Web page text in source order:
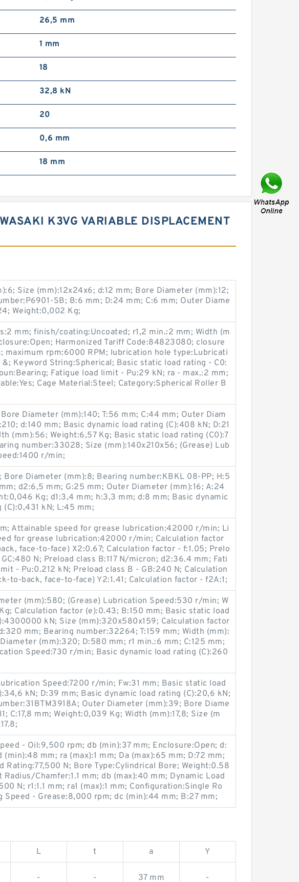
26,5 mm
1 mm
18
32,8 kN
20
0,6 mm
18 mm
K3VG VARIABLE DISPLACEMENT
Size (mm):12x24x6; d:12 mm; Bore Diameter (mm):12;
SB; B:6 mm; D:24 mm; C:6 mm; Outer Diame
Weight:0,002 Kg;
mm; finish/coating:Uncoated; r1,2 min.:2 mm; Width (m
Harmonized Tariff Code:84823080; closure
maximum rpm:6000 RPM; lubrication hole type:Lubricati
&; Keyword String:Spherical; Basic static load rating - C0:
Fatigue load limit - Pu:29 kN; ra - max.:2 mm;
Cage Material:Steel; Category:Spherical Roller B
Diameter (mm):140; T:56 mm; C:44 mm; Outer Diam
d:140 mm; Basic dynamic load rating (C):408 kN; D:21
(mm):56; Weight:6,57 Kg; Basic static load rating (C0):7
number:33028; Size (mm):140x210x56; (Grease) Lub
r/min;
Bore Diameter (mm):8; Bearing number:KBKL 08-PP; H:5
d2:6,5 mm; G:25 mm; Outer Diameter (mm):16; A:24
Kg; d1:3,4 mm; h:3,3 mm; d:8 mm; Basic dynamic
(C):0,431 kN; L:45 mm;
Attainable speed for grease lubrication:42000 r/min; Li
for grease lubrication:42000 r/min; Calculation factor
face-to-face) X2:0.67; Calculation factor - f:1.05; Prelo
GC:480 N; Preload class B:117 N/micron; d2:36.4 mm; Fati
- Pu:0.212 kN; Preload class B - GB:240 N; Calculation
to-back, face-to-face) Y2:1.41; Calculation factor - f2A:1;
(mm):580; (Grease) Lubrication Speed:530 r/min; W
Calculation factor (e):0.43; B:150 mm; Basic static load
kN; Size (mm):320x580x159; Calculation factor
mm; Bearing number:32264; T:159 mm; Width (mm):
(mm):320; D:580 mm; r1 min.:6 mm; C:125 mm;
Speed:730 r/min; Basic dynamic load rating (C):260
Speed:7200 r/min; Fw:31 mm; Basic static load
kN; D:39 mm; Basic dynamic load rating (C):20,6 kN;
Outer Diameter (mm):39; Bore Diame
C:17,8 mm; Weight:0,039 Kg; Width (mm):17,8; Size (m
- Oil:9,500 rpm; db (min):37 mm; Enclosure:Open; d:
(min):48 mm; ra (max):1 mm; Da (max):65 mm; D:72 mm;
Rating:77,500 N; Bore Type:Cylindrical Bore; Weight:0.58
Chamfer:1.1 mm; db (max):40 mm; Dynamic Load
N; r1:1.1 mm; ra1 (max):1 mm; Configuration:Single Ro
Speed - Grease:8,000 rpm; dc (min):44 mm; B:27 mm;
L t a Y
- - 37 mm -